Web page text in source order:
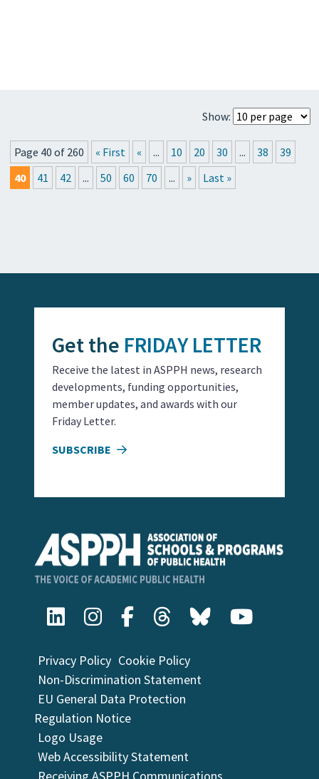
Show:
Page 40 of 260 « First « ... 10 20 30 ... 38
39
40
41 42 ... 50 60 70 ... » Last »
Privacy Policy Cookie Policy
Non-Discrimination Statement
EU General Data Protection
Regulation Notice
Logo Usage
Web Accessibility Statement
Get the FRIDAY LETTER
Receive the latest in ASPPH news, research
developments, funding opportunities,
member updates, and awards with our
Friday Letter.
SUBSCRIBE